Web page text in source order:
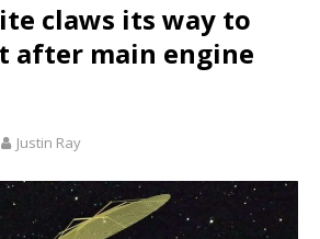
claws its way to
after main engine
Justin Ray